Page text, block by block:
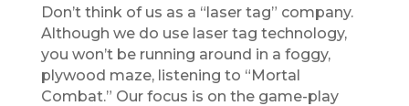
Don’t think of us as a “laser tag” company.
Although we do use laser tag technology,
you won’t be running around in a foggy,
plywood maze, listening to “Mortal
Combat.” Our focus is on the game-play